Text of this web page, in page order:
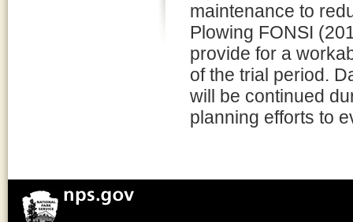
maintenance to
Plowing FONSI
provide for a
of the trial period.
will be continued
planning efforts to